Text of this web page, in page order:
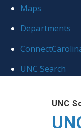
globalMaps
Departments
UNC Search
UNC